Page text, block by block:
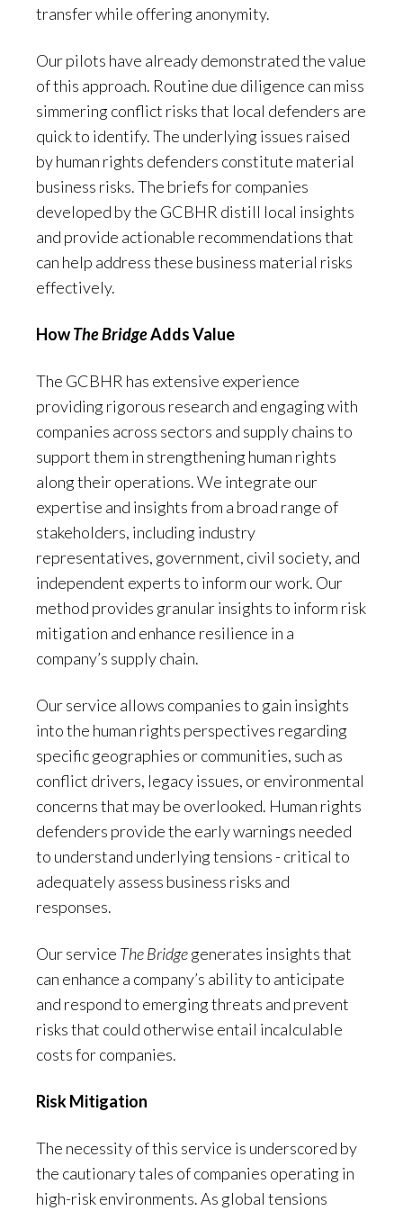
transfer while offering anonymity.
Our pilots have already demonstrated the value
of this approach. Routine due diligence can miss
simmering conflict risks that local defenders are
quick to identify. The underlying issues raised
by human rights defenders constitute material
business risks. The briefs for companies
developed by the GCBHR distill local insights
and provide actionable recommendations that
can help address these business material risks
effectively.
HowThe BridgeAdds Value
The GCBHR has extensive experience
providing rigorous research and engaging with
companies across sectors and supply chains to
support them in strengthening human rights
along their operations. We integrate our
expertise and insights from a broad range of
stakeholders, including industry
representatives, government, civil society, and
independent experts to inform our work. Our
method provides granular insights to inform risk
mitigation and enhance resilience in a
company’s supply chain.
Our service allows companies to gain insights
into the human rights perspectives regarding
specific geographies or communities, such as
conflict drivers, legacy issues, or environmental
concerns that may be overlooked. Human rights
defenders provide the early warnings needed
to understand underlying tensions - critical to
adequately assess business risks and
responses.
Our service The Bridgegenerates insights that
can enhance a company’s ability to anticipate
and respond to emerging threats and prevent
risks that could otherwise entail incalculable
costs for companies.
Risk Mitigation
The necessity of this service is underscored by
the cautionary tales of companies operating in
high-risk environments. As global tensions